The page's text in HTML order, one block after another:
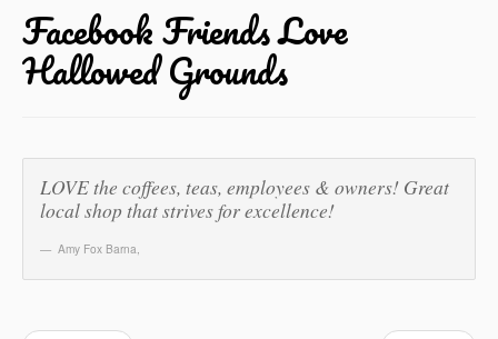
Facebook Friends Love
Hallowed Grounds
LOVE the coffees, teas, employees & owners! Great
local shop that strives for excellence!
Amy Fox Barna,